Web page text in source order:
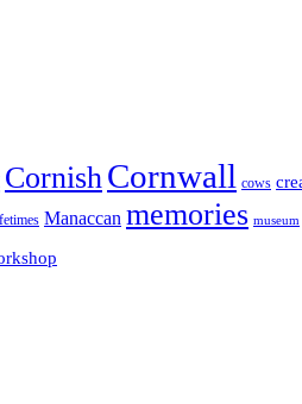
Cornish Cornwall cows
Manaccan memories museum